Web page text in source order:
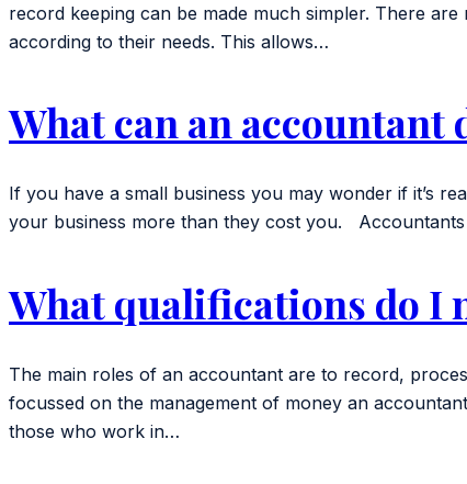
record keeping can be made much simpler. There
according to their needs. This allows…
What can an accountant
If you have a small business you may wonder if it’s
your business more than they cost you.
What qualifications do I
The main roles of an accountant are to record,
focussed on the management of money an
those who work in…